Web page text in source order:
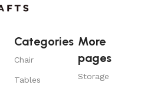
Categories
Chair
Tables
More
pages
Storage